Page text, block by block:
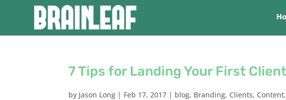
7 Tips for Landing Your First Client
by Jason Long | Feb 17, 2017 | blog, Branding, Clients, Content,